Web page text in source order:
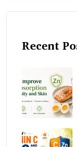
Recent